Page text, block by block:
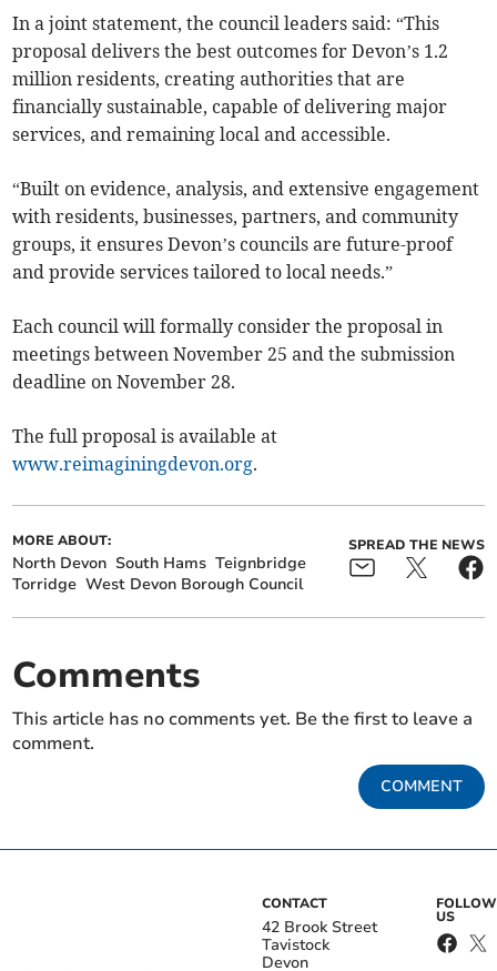
In a joint statement, the council leaders said: “This
proposal delivers the best outcomes for Devon’s 1.2
million residents, creating authorities that are
financially sustainable, capable of delivering major
services, and remaining local and accessible.
“Built on evidence, analysis, and extensive engagement
with residents, businesses, partners, and community
groups, it ensures Devon’s councils are future-proof
and provide services tailored to local needs.”
Each council will formally consider the proposal in
meetings between November 25 and the submission
deadline on November 28.
The full proposal is available at
www.reimaginingdevon.org.
MORE ABOUT:
North Devon South Hams Teignbridge
Torridge West Devon Borough Council
SPREAD THE NEWS
Comments
This article has no comments yet. Be the first to leave a
comment.
COMMENT
CONTACT
42 Brook Street
Tavistock
Devon
FOLLOW
US